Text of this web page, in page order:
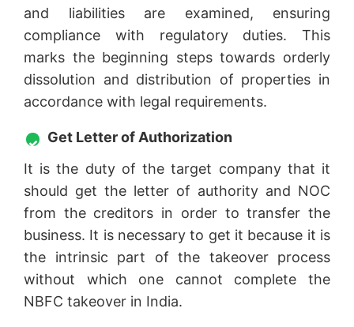
and liabilities are examined, ensuring
compliance with regulatory duties. This
marks the beginning steps towards orderly
dissolution and distribution of properties in
accordance with legal requirements.
Get Letter of Authorization
It is the duty of the target company that it
should get the letter of authority and NOC
from the creditors in order to transfer the
business. It is necessary to get it because it is
the intrinsic part of the takeover process
without which one cannot complete the
NBFC takeover in India.